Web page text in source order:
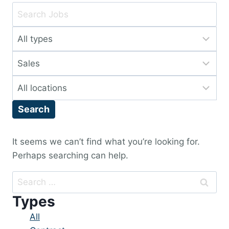
Key
or
Key
Words
Limit
to
this
type
Limit
to
this
category
Limit
to
location
Search
It seems we can’t find what you’re looking for.
Perhaps searching can help.
Search
for:
Types
Showing
All